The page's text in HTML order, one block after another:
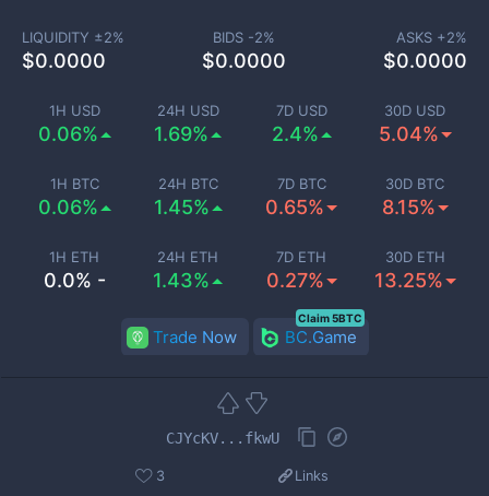
1H USD
0.06%
24H USD
1.69%
7D USD
2.4%
30D USD
5.04%
1H BTC
0.06%
24H BTC
1.45%
7D BTC
0.65%
30D BTC
8.15%
1H ETH
0.0% -
24H ETH
1.43%
7D ETH
0.27%
30D ETH
13.25%
LIQUIDITY ±2%
$0.0000
BIDS -2%
$0.0000
ASKS +2%
$0.0000
Trade Now BC.Game
Claim 5BTC
CJYcKV...fkwU
3 Links